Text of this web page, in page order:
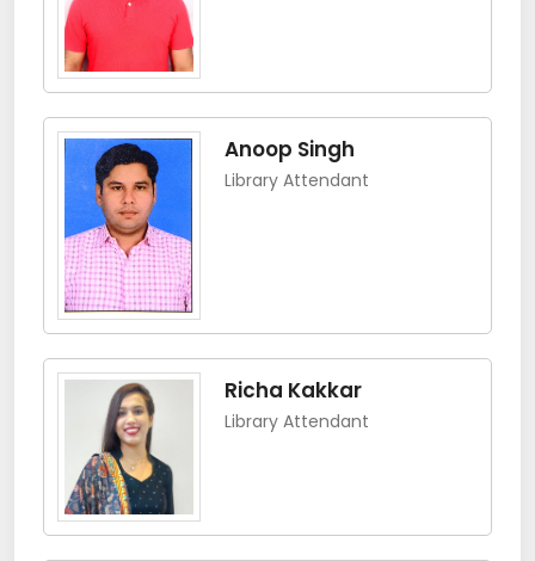
Anoop Singh
Library Attendant
Richa Kakkar
Library Attendant